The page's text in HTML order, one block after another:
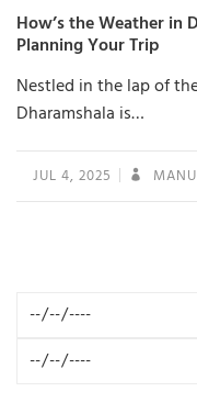
How’s the Weather in
Planning Your Trip
Nestled in the lap of
Dharamshala is…
JUL 4, 2025